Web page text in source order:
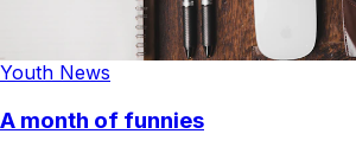
Youth News
A month of funnies